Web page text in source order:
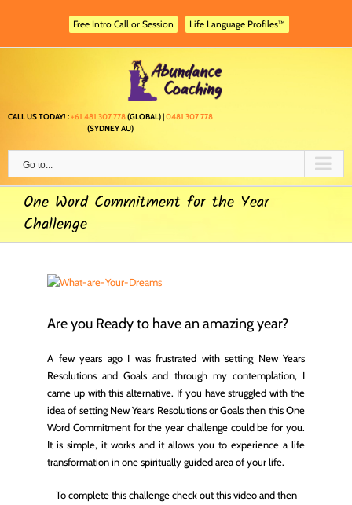
Free Intro Call or Session Life Language Profiles™
CALL US TODAY! :+61 481 307 778(GLOBAL) |0481 307 778
(SYDNEY AU)
Go to...
One Word Commitment for the Year
Challenge
Are you Ready to have an amazing year?
A few years ago I was frustrated with setting New Years
Resolutions and Goals and through my contemplation, I
came up with this alternative. If you have struggled with the
idea of setting New Years Resolutions or Goals then this One
Word Commitment for the year challenge could be for you.
It is simple, it works and it allows you to experience a life
transformation in one spiritually guided area of your life.
To complete this challenge check out this video and then